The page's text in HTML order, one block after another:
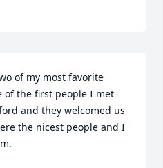
of my most favorite
of the first people I met
and they welcomed us
the nicest people and I